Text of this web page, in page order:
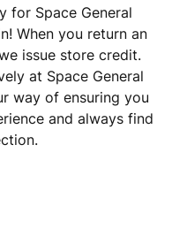
for Space General
When you return an
issue store credit.
at Space General
way of ensuring you
and always find